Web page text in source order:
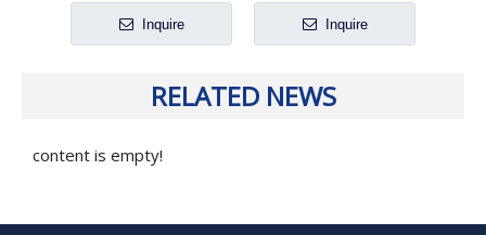
Inquire Inquire
RELATED NEWS
content is empty!